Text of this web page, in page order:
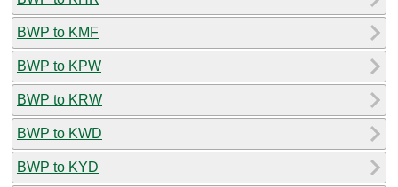
BWP to KMF
BWP to KPW
BWP to KRW
BWP to KWD
BWP to KYD